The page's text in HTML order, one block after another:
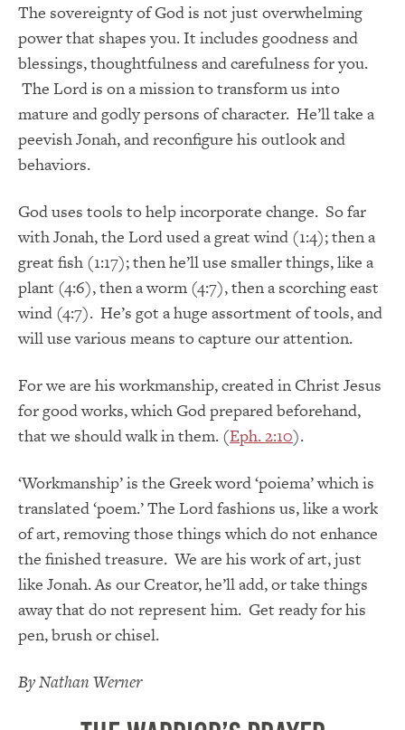
The sovereignty of God is not just overwhelming
power that shapes you. It includes goodness and
blessings, thoughtfulness and carefulness for you.
The Lord is on a mission to transform us into
mature and godly persons of character. He’ll take a
peevish Jonah, and reconfigure his outlook and
behaviors.
God uses tools to help incorporate change. So far
with Jonah, the Lord used a great wind (1:4); then a
great fish (1:17); then he’ll use smaller things, like a
plant (4:6), then a worm (4:7), then a scorching east
wind (4:7). He’s got a huge assortment of tools, and
will use various means to capture our attention.
For we are his workmanship, created in Christ Jesus
for good works, which God prepared beforehand,
that we should walk in them. (Eph. 2:10).
‘Workmanship’ is the Greek word ‘poiema’ which is
translated ‘poem.’ The Lord fashions us, like a work
of art, removing those things which do not enhance
the finished treasure. We are his work of art, just
like Jonah. As our Creator, he’ll add, or take things
away that do not represent him. Get ready for his
pen, brush or chisel.
By Nathan Werner